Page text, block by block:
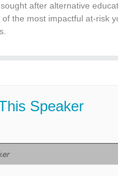
after alternative
the most impactful at-risk
Speaker